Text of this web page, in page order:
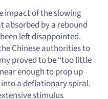
impact of the slowing
absorbed by a rebound
left disappointed.
Chinese authorities to
proved to be “too little
enough to prop up
a deflationary spiral.
stimulus